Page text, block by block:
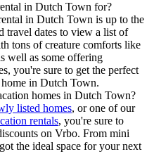
in Dutch Town for?
in Dutch Town is up to the
travel dates to view a list of
tons of creature comforts like
well as some offering
you're sure to get the perfect
in Dutch Town.
homes in Dutch Town?
listed homes, or one of our
rentals, you're sure to
on Vrbo. From mini
the ideal space for your next